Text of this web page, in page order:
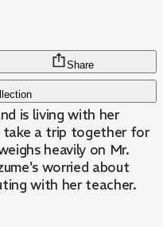
Share
is living with her
take a trip together for
heavily on Mr.
worried about
with her teacher.